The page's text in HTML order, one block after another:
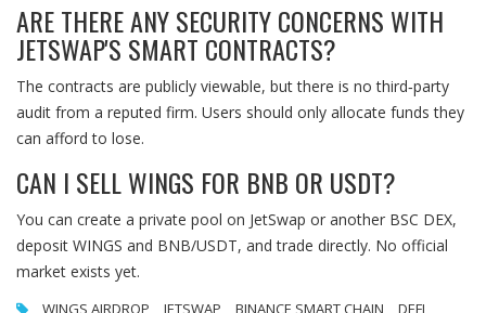
ARE THERE ANY SECURITY CONCERNS WITH
JETSWAP'S SMART CONTRACTS?
The contracts are publicly viewable, but there is no third‑party
audit from a reputed firm. Users should only allocate funds they
can afford to lose.
CAN I SELL WINGS FOR BNB OR USDT?
You can create a private pool on JetSwap or another BSC DEX,
deposit WINGS and BNB/USDT, and trade directly. No official
market exists yet.
WINGS AIRDROP JETSWAP BINANCE SMART CHAIN DEFI